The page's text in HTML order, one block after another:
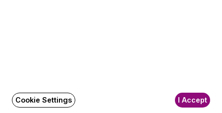
About the event
Cookie Settings I Accept